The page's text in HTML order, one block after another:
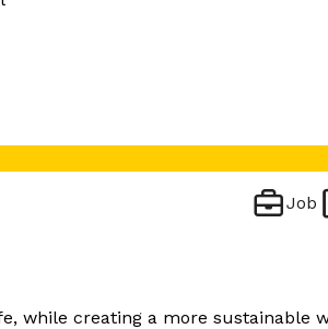
Job
while creating a more sustainable